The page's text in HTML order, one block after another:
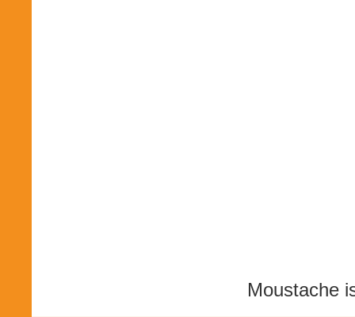
Moustache